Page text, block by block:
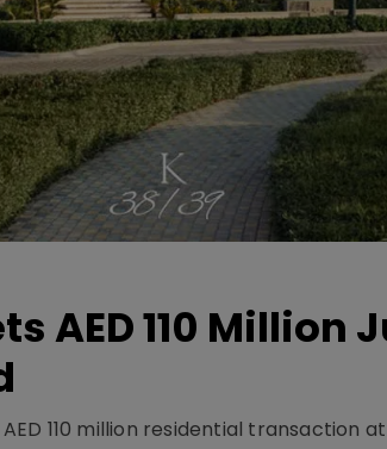
AED 110
110 million residential transaction